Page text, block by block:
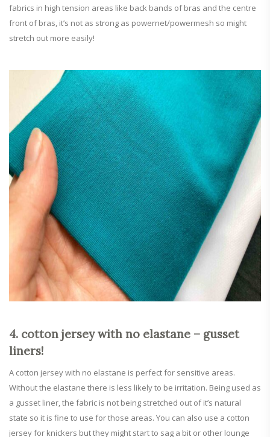
fabrics in high tension areas like back bands of bras and the centre
front of bras, it’s not as strong as powernet/powermesh so might
stretch out more easily!
4. cotton jersey with no elastane – gusset
liners!
A cotton jersey with no elastane is perfect for sensitive areas.
Without the elastane there is less likely to be irritation. Being used as
a gusset liner, the fabric is not being stretched out of it’s natural
state so it is fine to use for those areas. You can also use a cotton
jersey for knickers but they might start to sag a bit or other lounge